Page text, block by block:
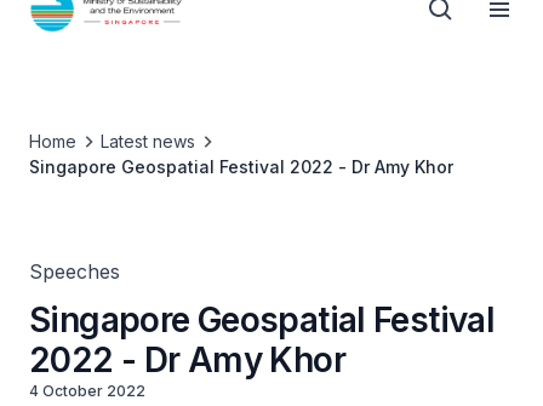
Home
Latest news
Singapore Geospatial Festival 2022 - Dr Amy Khor
Speeches
Singapore Geospatial Festival
2022 - Dr Amy Khor
4 October 2022